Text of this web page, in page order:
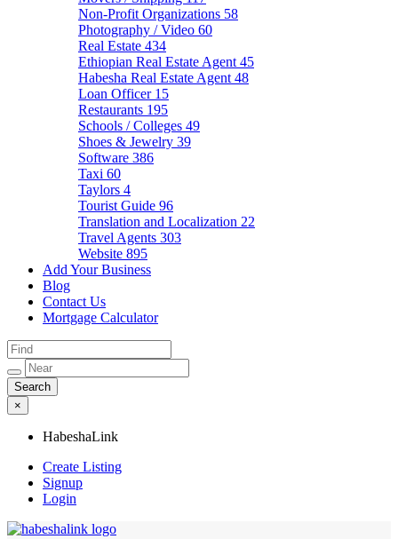
Non-Profit Organizations 58
Photography / Video 60
Real Estate 434
Ethiopian Real Estate Agent 45
Habesha Real Estate Agent 48
Loan Officer 15
Restaurants 195
Schools / Colleges 49
Shoes & Jewelry 39
Software 386
Taxi 60
Taylors 4
Tourist Guide 96
Translation and Localization 22
Travel Agents 303
Website 895
Add Your Business
Blog
Contact Us
Mortgage Calculator
×
HabeshaLink
Create Listing
Signup
Login